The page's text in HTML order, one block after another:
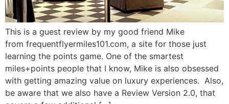
This is a guest review by my good friend Mike
from frequentflyermiles101.com, a site for those just
learning the points game. One of the smartest
miles+points people that I know, Mike is also obsessed
with getting amazing value on luxury experiences. Also,
be aware that we also have a Review Version 2.0, that